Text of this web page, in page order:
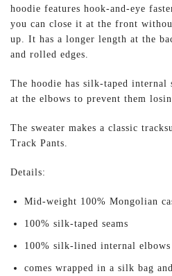
hoodie features hook-and-eye
you can close it at the front
up. It has a longer length at the
and rolled edges.
The hoodie has silk-taped
at the elbows to prevent them
The sweater makes a classic
Track Pants.
Details:
Mid-weight 100% Mongolian
100% silk-taped seams
100% silk-lined internal elbows
comes wrapped in a silk bag